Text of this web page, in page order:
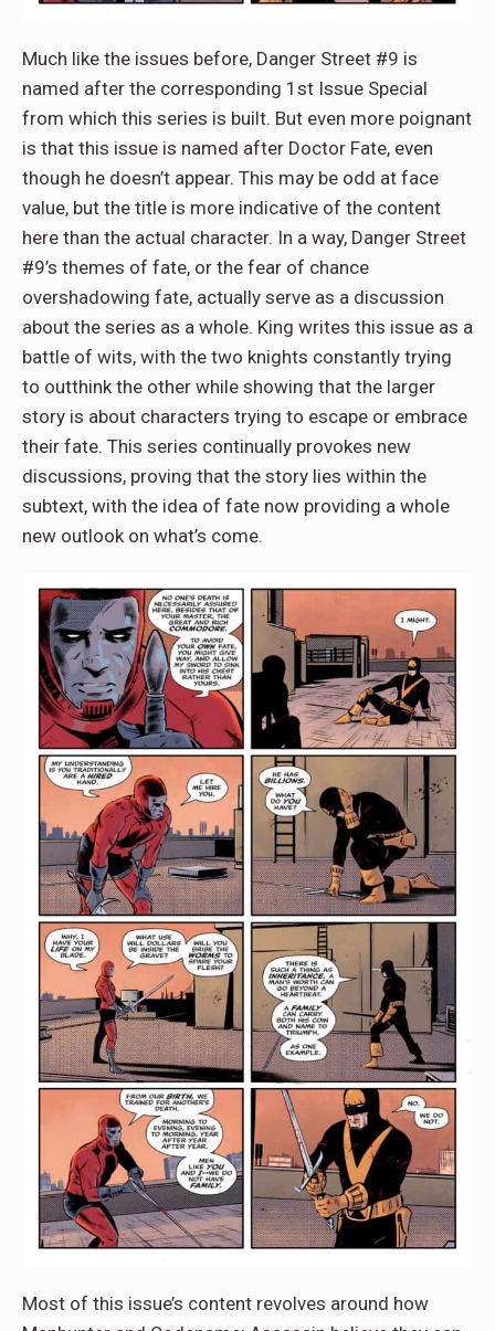
Much like the issues before, Danger Street #9 is
named after the corresponding 1st Issue Special
from which this series is built. But even more poignant
is that this issue is named after Doctor Fate, even
though he doesn’t appear. This may be odd at face
value, but the title is more indicative of the content
here than the actual character. In a way, Danger Street
#9’s themes of fate, or the fear of chance
overshadowing fate, actually serve as a discussion
about the series as a whole. King writes this issue as a
battle of wits, with the two knights constantly trying
to outthink the other while showing that the larger
story is about characters trying to escape or embrace
their fate. This series continually provokes new
discussions, proving that the story lies within the
subtext, with the idea of fate now providing a whole
new outlook on what’s come.
Most of this issue’s content revolves around how